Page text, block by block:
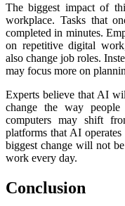
The biggest impact of
workplace. Tasks that
completed in minutes.
on repetitive digital
also change job roles.
may focus more on
Experts believe that AI
change the way
computers may shift
platforms that AI
biggest change will not
work every day.
Conclusion